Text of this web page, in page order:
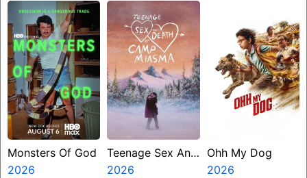
Monsters Of God
2026
Teenage Sex And
Death At Camp
2026
Ohh My Dog
2026